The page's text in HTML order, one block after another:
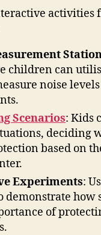
activities
children can
noise
Scenarios: Kids
deciding
based on
Experiments:
demonstrate how
of